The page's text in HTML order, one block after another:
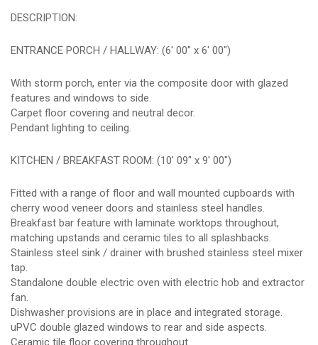
DESCRIPTION:
ENTRANCE PORCH / HALLWAY: (6' 00" x 6' 00")
With storm porch, enter via the composite door with glazed
features and windows to side.
Carpet floor covering and neutral decor.
Pendant lighting to ceiling.
KITCHEN / BREAKFAST ROOM: (10' 09" x 9' 00")
Fitted with a range of floor and wall mounted cupboards with
cherry wood veneer doors and stainless steel handles.
Breakfast bar feature with laminate worktops throughout,
matching upstands and ceramic tiles to all splashbacks.
Stainless steel sink / drainer with brushed stainless steel mixer
tap.
Standalone double electric oven with electric hob and extractor
fan.
Dishwasher provisions are in place and integrated storage.
uPVC double glazed windows to rear and side aspects.
Ceramic tile floor covering throughout.